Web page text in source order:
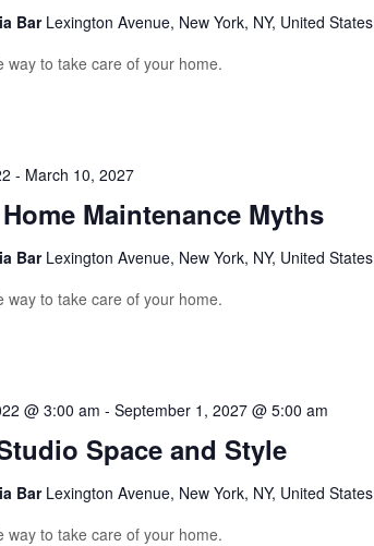
Bar Lexington Avenue, New York, NY, United States
way to take care of your home.
Maintenance Myths
- March 10, 2027
Bar Lexington Avenue, New York, NY, United States
way to take care of your home.
Space and Style
@ 3:00 am -September 1, 2027 @ 5:00 am
Bar Lexington Avenue, New York, NY, United States
way to take care of your home.